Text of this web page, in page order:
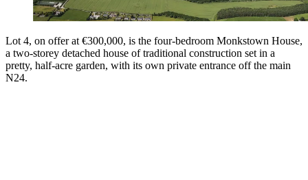
Lot 4, on offer at €300,000, is the four-bedroom Monkstown House,
a two-storey detached house of traditional construction set in a
pretty, half-acre garden, with its own private entrance off the main
N24.